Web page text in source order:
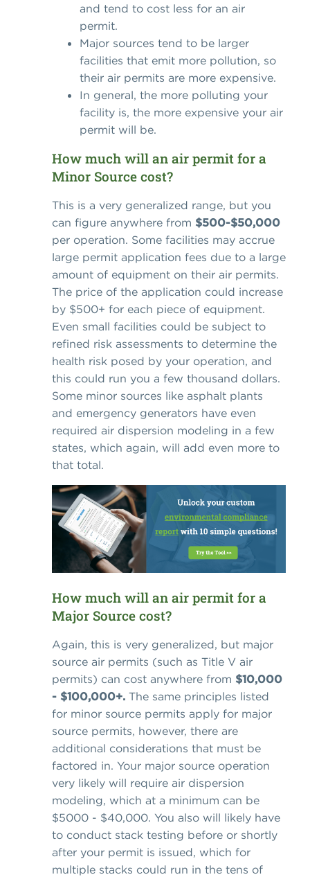
and tend to cost less for an air
permit.
Major sources tend to be larger
facilities that emit more pollution, so
their air permits are more expensive.
In general, the more polluting your
facility is, the more expensive your air
permit will be.
How much will an air permit for a
Minor Source cost?
This is a very generalized range, but you
can figure anywhere from $500-$50,000
per operation. Some facilities may accrue
large permit application fees due to a large
amount of equipment on their air permits.
The price of the application could increase
by $500+ for each piece of equipment.
Even small facilities could be subject to
refined risk assessments to determine the
health risk posed by your operation, and
this could run you a few thousand dollars.
Some minor sources like asphalt plants
and emergency generators have even
required air dispersion modeling in a few
states, which again, will add even more to
that total.
How much will an air permit for a
Major Source cost?
Again, this is very generalized, but major
source air permits (such as Title V air
permits) can cost anywhere from $10,000
- $100,000+. The same principles listed
for minor source permits apply for major
source permits, however, there are
additional considerations that must be
factored in. Your major source operation
very likely will require air dispersion
modeling, which at a minimum can be
$5000 - $40,000. You also will likely have
to conduct stack testing before or shortly
after your permit is issued, which for
multiple stacks could run in the tens of